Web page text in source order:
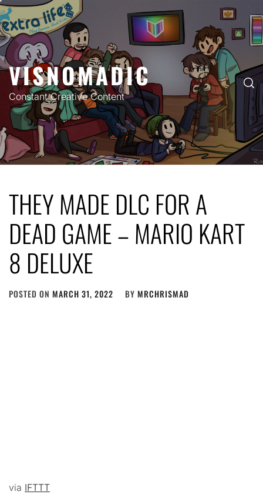
Skip
to
content
VISNOMADIC
Constant Creative Content
THEY MADE DLC FOR A
DEAD GAME – MARIO KART
8 DELUXE
POSTED ON MARCH 31, 2022 BY MRCHRISMAD
via IFTTT